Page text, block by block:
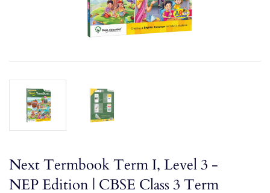
Next Termbook Term I, Level 3 -
NEP Edition | CBSE Class 3 Term